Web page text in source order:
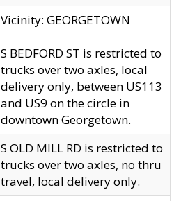
Vicinity: GEORGETOWN
S BEDFORD ST is restricted to
trucks over two axles, local
delivery only, between US113
and US9 on the circle in
downtown Georgetown.
S OLD MILL RD is restricted to
trucks over two axles, no thru
travel, local delivery only.